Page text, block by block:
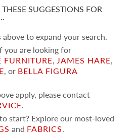
SUGGESTIONS FOR
to expand your search.
you are looking for
, JAMES HARE,
, or BELLA FIGURA
apply, please contact
.
start? Explore our most-loved
and FABRICS.